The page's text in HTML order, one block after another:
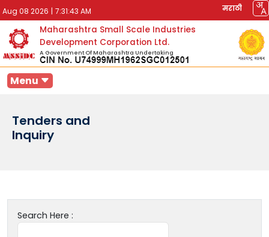
Aug 08 2026 | 7:31:43 AM मराठी
Maharashtra Small Scale Industries
Development Corporation Ltd.
A Government Of Maharashtra Undertaking
Menu
Tenders and
Inquiry
Search Here :